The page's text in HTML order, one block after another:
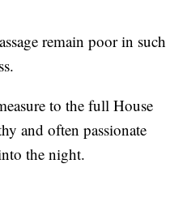
remain poor in such
to the full House
and often passionate
the night.